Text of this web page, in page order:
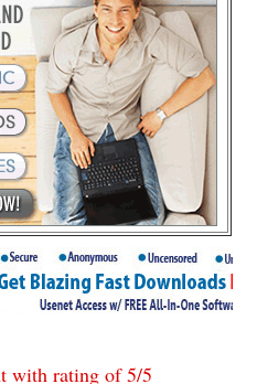
with rating of5/5